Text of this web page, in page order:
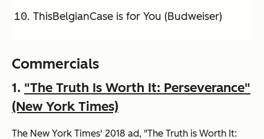
ThisBelgianCase is for You (Budweiser)
Commercials
1. "The Truth Is Worth It: Perseverance"
(New York Times)
The New York Times' 2018 ad, "The Truth is Worth It: